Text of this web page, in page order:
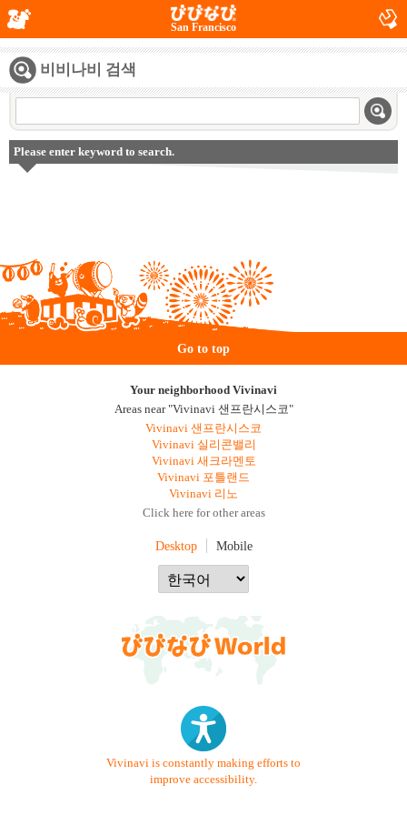
San Francisco
비비나비 검색
Please enter keyword to search.
Go to top
Your neighborhood Vivinavi
Areas near "Vivinavi 샌프란시스코"
Vivinavi 샌프란시스코
Vivinavi 실리콘밸리
Vivinavi 새크라멘토
Vivinavi 포틀랜드
Vivinavi 리노
Click here for other areas
Desktop Mobile
Vivinavi is constantly making efforts to
improve accessibility.